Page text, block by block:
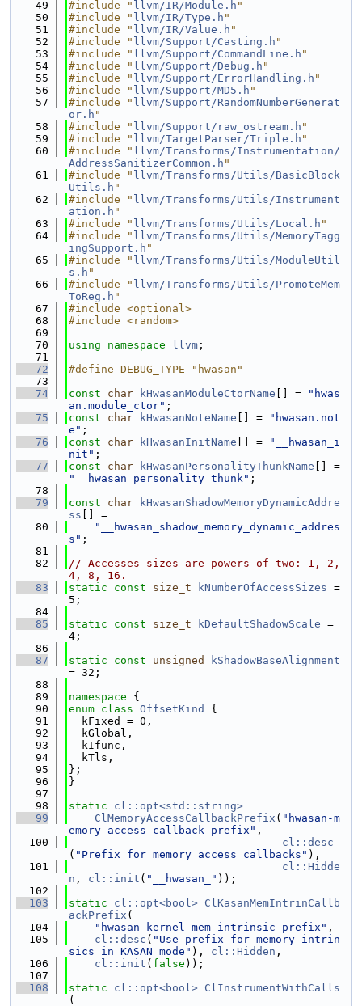
   49
#include " llvm/IR/Module.h "
   50
#include " llvm/IR/Type.h "
   51
#include " llvm/IR/Value.h "
   52
#include " llvm/Support/Casting.h "
   53
#include " llvm/Support/CommandLine.h "
   54
#include " llvm/Support/Debug.h "
   55
#include " llvm/Support/ErrorHandling.h "
   56
#include " llvm/Support/MD5.h "
   57
#include " llvm/Support/RandomNumberGenerat
or.h "
   58
#include " llvm/Support/raw_ostream.h "
   59
#include " llvm/TargetParser/Triple.h "
   60
#include " llvm/Transforms/Instrumentation/
AddressSanitizerCommon.h "
   61
#include " llvm/Transforms/Utils/BasicBlock
Utils.h "
   62
#include " llvm/Transforms/Utils/Instrument
ation.h "
   63
#include " llvm/Transforms/Utils/Local.h "
   64
#include " llvm/Transforms/Utils/MemoryTagg
ingSupport.h "
   65
#include " llvm/Transforms/Utils/ModuleUtil
s.h "
   66
#include " llvm/Transforms/Utils/PromoteMem
ToReg.h "
   67
#include <optional>
   68
#include <random>
   69
   70
using namespace llvm ;
   71
   72
#define DEBUG_TYPE "hwasan"
   73
   74
const char kHwasanModuleCtorName [] =
"hwas
an.module_ctor" ;
   75
const char kHwasanNoteName [] =
"hwasan.not
e" ;
   76
const char kHwasanInitName [] =
"__hwasan_i
nit" ;
   77
const char kHwasanPersonalityThunkName
"__hwasan_personality_thunk" ;
   78
   79
const char
kHwasanShadowMemoryDynamicAddre
ss [] =
   80
"__hwasan_shadow_memory_dynamic_addres
s" ;
   81
   82
// Accesses sizes are powers of two: 1, 2,
4, 8, 16.
   83
static const size_t kNumberOfAccessSizes =
5;
   84
   85
static const size_t kDefaultShadowScale =
4;
   86
   87
static const unsigned
kShadowBaseAlignment
= 32;
   88
   89
namespace {
   90
enum class OffsetKind
{
   91
  kFixed = 0,
   92
  kGlobal,
   93
  kIfunc,
   94
  kTls,
   95
};
   96
}
   97
   98
static
cl::opt<std::string>
   99
ClMemoryAccessCallbackPrefix ( "hwasan-m
emory-access-callback-prefix" ,
  100
cl::desc
( "Prefix for memory access callbacks" ),
  101
cl::Hidde
n , cl::init ( "__hwasan_" ));
  102
  103
static cl::opt<bool> ClKasanMemIntrinCallb
ackPrefix (
  104
"hwasan-kernel-mem-intrinsic-prefix" ,
  105
cl::desc ( "Use prefix for memory intrin
sics in KASAN mode" ), cl::Hidden ,
  106
cl::init ( false ));
  107
  108
static cl::opt<bool> ClInstrumentWithCalls
(